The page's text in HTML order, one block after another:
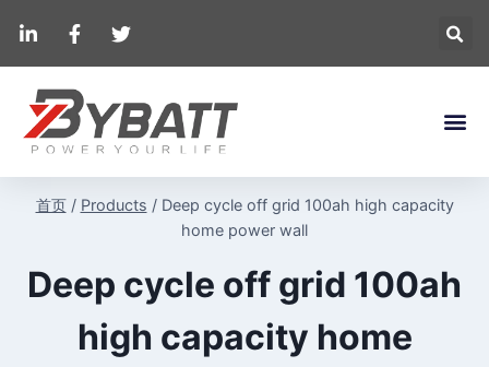
首页 / Products / Deep cycle off grid 100ah high capacity
home power wall
Deep cycle off grid 100ah
high capacity home